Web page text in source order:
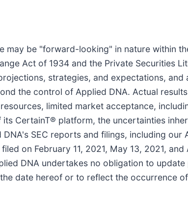
may be "forward-looking" in nature within
Act of 1934 and the Private Securities
strategies, and expectations, and
the control of Applied DNA. Actual
limited market acceptance,
CertainT® platform, the uncertainties
SEC reports and filings, including our
on February 11, 2021, May 13, 2021,
DNA undertakes no obligation to
date hereof or to reflect the occurrence